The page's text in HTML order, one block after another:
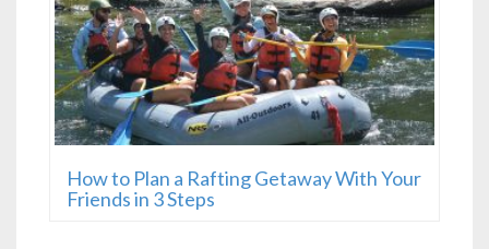
How to Plan a Rafting Getaway With Your
Friends in 3 Steps